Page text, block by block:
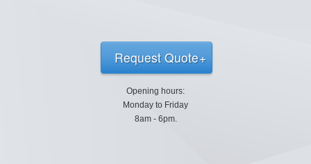
Request Quote
Opening hours:
Monday to Friday
8am - 6pm.